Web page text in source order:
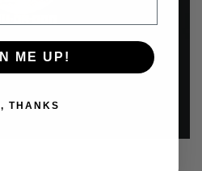
ME UP!
THANKS